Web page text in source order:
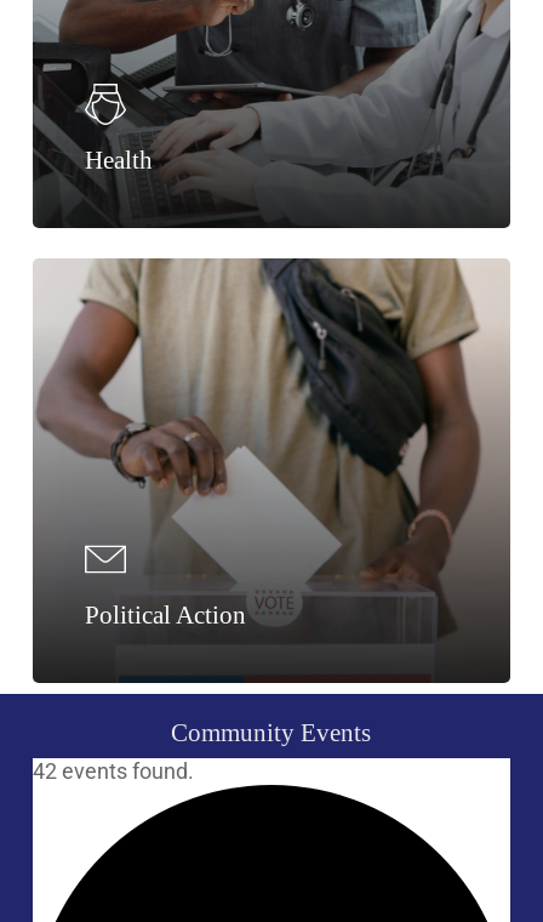
Health
Political Action
Community Events